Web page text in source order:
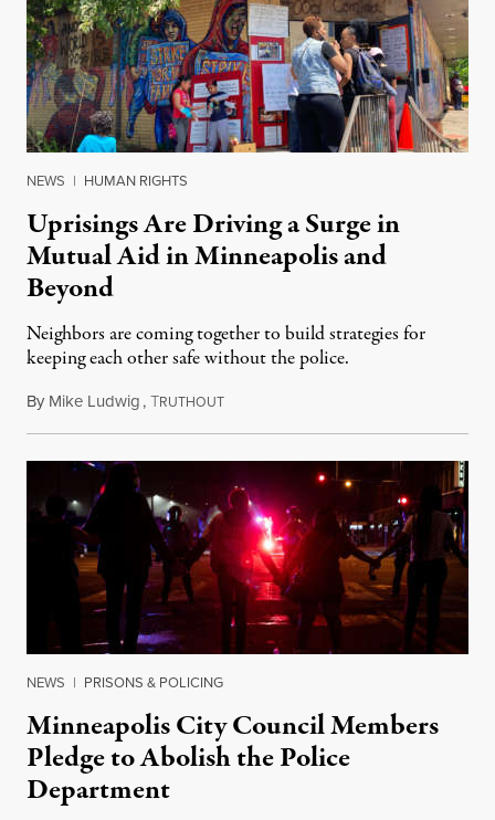
NEWS | HUMAN RIGHTS
Uprisings Are Driving a Surge in
Mutual Aid in Minneapolis and
Beyond
Neighbors are coming together to build strategies for
keeping each other safe without the police.
By Mike Ludwig,TRUTHOUTJune 4, 2020
NEWS | PRISONS & POLICING
Minneapolis City Council Members
Pledge to Abolish the Police
Department